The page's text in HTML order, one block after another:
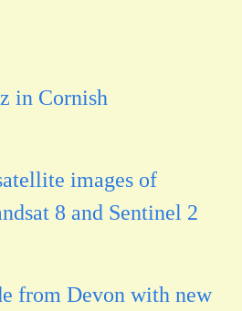
in Cornish
images of
8 and Sentinel 2
from Devon with new